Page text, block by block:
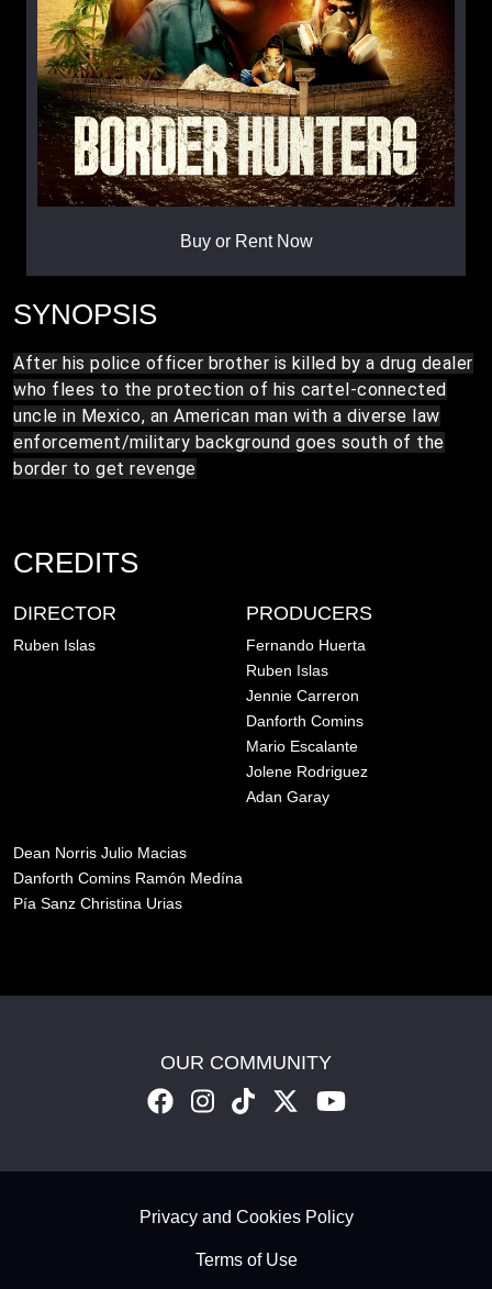
Buy or Rent Now
SYNOPSIS
After his police officer brother is killed by a drug dealer
who flees to the protection of his cartel-connected
uncle in Mexico, an American man with a diverse law
enforcement/military background goes south of the
border to get revenge
CREDITS
DIRECTOR
Ruben Islas
PRODUCERS
Fernando Huerta
Ruben Islas
Jennie Carreron
Danforth Comins
Mario Escalante
Jolene Rodriguez
Adan Garay
Dean Norris Julio Macias
Danforth Comins Ramón Medína
Pía Sanz Christina Urias
OUR COMMUNITY
Footer - SubfooterPrivacy and Cookies Policy
Terms of Use